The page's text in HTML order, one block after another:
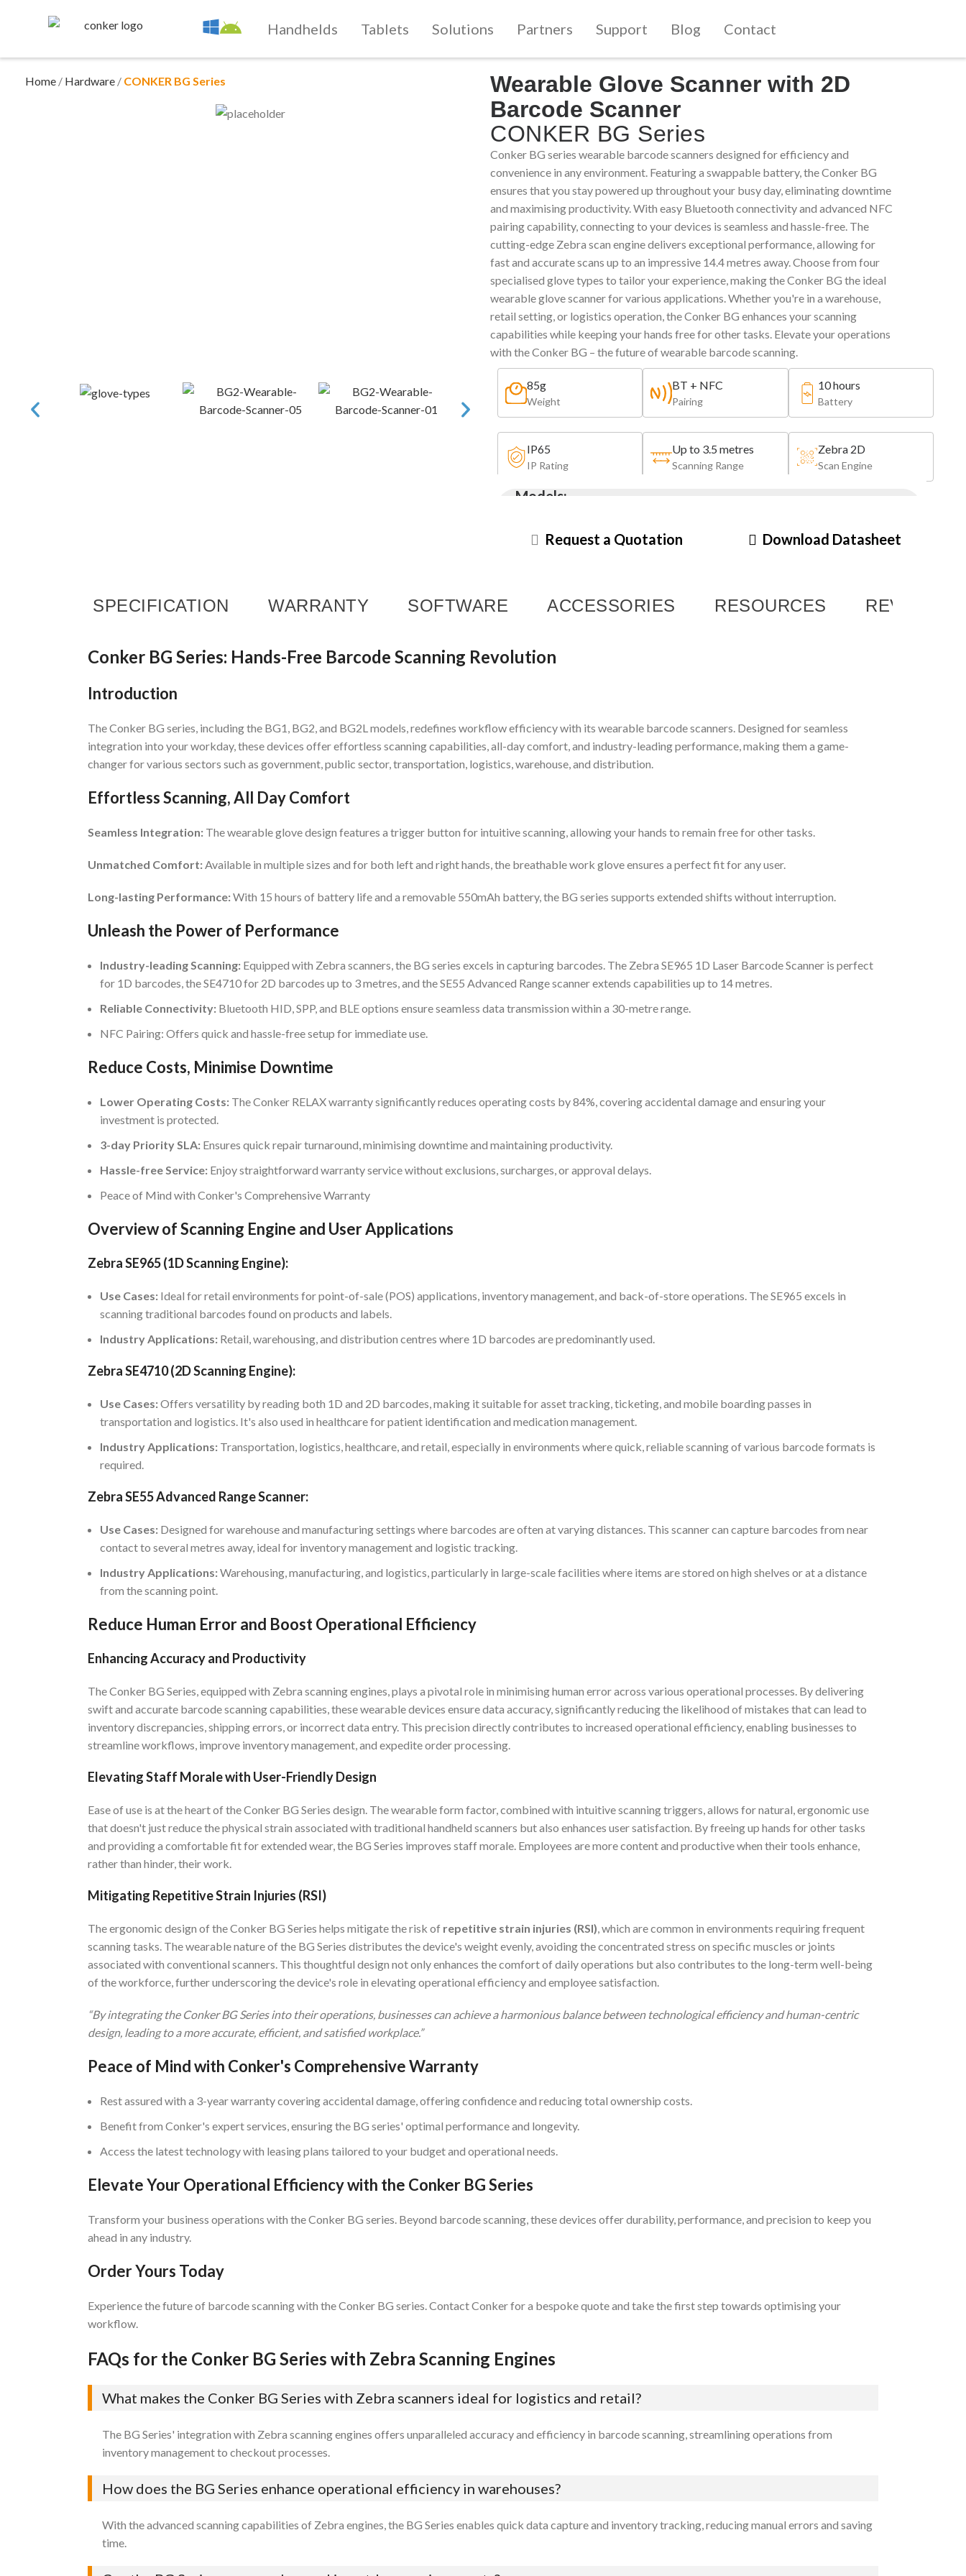
Handhelds Tablets Solutions Partners Support Blog Contact
Home / Hardware / CONKER BG Series
Wearable Glove Scanner with 2D
Barcode Scanner
CONKER BG Series
Conker BG series wearable barcode scanners designed for efficiency and
convenience in any environment. Featuring a swappable battery, the Conker BG
ensures that you stay powered up throughout your busy day, eliminating downtime
and maximising productivity. With easy Bluetooth connectivity and advanced NFC
pairing capability, connecting to your devices is seamless and hassle-free. The
cutting-edge Zebra scan engine delivers exceptional performance, allowing for
fast and accurate scans up to an impressive 14.4 metres away. Choose from four
specialised glove types to tailor your experience, making the Conker BG the ideal
wearable glove scanner for various applications. Whether you're in a warehouse,
retail setting, or logistics operation, the Conker BG enhances your scanning
capabilities while keeping your hands free for other tasks. Elevate your operations
with the Conker BG – the future of wearable barcode scanning.
85g
Weight
BT + NFC
Pairing
10 hours
Battery
IP65
IP Rating
Up to 3.5 metres
Scanning Range
Zebra 2D
Scan Engine
Models:
Request a Quotation Download Datasheet
SPECIFICATION WARRANTY SOFTWARE ACCESSORIES RESOURCES REVIEWS
Conker BG Series: Hands-Free Barcode Scanning Revolution
Introduction
The Conker BG series, including the BG1, BG2, and BG2L models, redefines workflow efficiency with its wearable barcode scanners. Designed for seamless
integration into your workday, these devices offer effortless scanning capabilities, all-day comfort, and industry-leading performance, making them a game-
changer for various sectors such as government, public sector, transportation, logistics, warehouse, and distribution.
Effortless Scanning, All Day Comfort
Seamless Integration: The wearable glove design features a trigger button for intuitive scanning, allowing your hands to remain free for other tasks.
Unmatched Comfort:Available in multiple sizes and for both left and right hands, the breathable work glove ensures a perfect fit for any user.
Long-lasting Performance:With 15 hours of battery life and a removable 550mAh battery, the BG series supports extended shifts without interruption.
Unleash the Power of Performance
Industry-leading Scanning: Equipped with Zebra scanners, the BG series excels in capturing barcodes. The Zebra SE965 1D Laser Barcode Scanner is perfect
for 1D barcodes, the SE4710 for 2D barcodes up to 3 metres, and the SE55 Advanced Range scanner extends capabilities up to 14 metres.
Reliable Connectivity: Bluetooth HID, SPP, and BLE options ensure seamless data transmission within a 30-metre range.
NFC Pairing: Offers quick and hassle-free setup for immediate use.
Reduce Costs, Minimise Downtime
Lower Operating Costs: The Conker RELAX warranty significantly reduces operating costs by 84%, covering accidental damage and ensuring your
investment is protected.
3-day Priority SLA: Ensures quick repair turnaround, minimising downtime and maintaining productivity.
Hassle-free Service: Enjoy straightforward warranty service without exclusions, surcharges, or approval delays.
Peace of Mind with Conker's Comprehensive Warranty
Overview of Scanning Engine and User Applications
Zebra SE965 (1D Scanning Engine):
Use Cases: Ideal for retail environments for point-of-sale (POS) applications, inventory management, and back-of-store operations. The SE965 excels in
scanning traditional barcodes found on products and labels.
Industry Applications: Retail, warehousing, and distribution centres where 1D barcodes are predominantly used.
Zebra SE4710 (2D Scanning Engine):
Use Cases:Offers versatility by reading both 1D and 2D barcodes, making it suitable for asset tracking, ticketing, and mobile boarding passes in
transportation and logistics. It's also used in healthcare for patient identification and medication management.
Industry Applications: Transportation, logistics, healthcare, and retail, especially in environments where quick, reliable scanning of various barcode formats is
required.
Zebra SE55 Advanced Range Scanner:
Use Cases: Designed for warehouse and manufacturing settings where barcodes are often at varying distances. This scanner can capture barcodes from near
contact to several metres away, ideal for inventory management and logistic tracking.
Industry Applications:Warehousing, manufacturing, and logistics, particularly in large-scale facilities where items are stored on high shelves or at a distance
from the scanning point.
Reduce Human Error and Boost Operational Efficiency
Enhancing Accuracy and Productivity
The Conker BG Series, equipped with Zebra scanning engines, plays a pivotal role in minimising human error across various operational processes. By delivering
swift and accurate barcode scanning capabilities, these wearable devices ensure data accuracy, significantly reducing the likelihood of mistakes that can lead to
inventory discrepancies, shipping errors, or incorrect data entry. This precision directly contributes to increased operational efficiency, enabling businesses to
streamline workflows, improve inventory management, and expedite order processing.
Elevating Staff Morale with User-Friendly Design
Ease of use is at the heart of the Conker BG Series design. The wearable form factor, combined with intuitive scanning triggers, allows for natural, ergonomic use
that doesn't just reduce the physical strain associated with traditional handheld scanners but also enhances user satisfaction. By freeing up hands for other tasks
and providing a comfortable fit for extended wear, the BG Series improves staff morale. Employees are more content and productive when their tools enhance,
rather than hinder, their work.
Mitigating Repetitive Strain Injuries (RSI)
The ergonomic design of the Conker BG Series helps mitigate the risk of repetitive strain injuries (RSI), which are common in environments requiring frequent
scanning tasks. The wearable nature of the BG Series distributes the device's weight evenly, avoiding the concentrated stress on specific muscles or joints
associated with conventional scanners. This thoughtful design not only enhances the comfort of daily operations but also contributes to the long-term well-being
of the workforce, further underscoring the device's role in elevating operational efficiency and employee satisfaction.
“By integrating the Conker BG Series into their operations, businesses can achieve a harmonious balance between technological efficiency and human-centric
design, leading to a more accurate, efficient, and satisfied workplace.”
Peace of Mind with Conker's Comprehensive Warranty
Rest assured with a 3-year warranty covering accidental damage, offering confidence and reducing total ownership costs.
Benefit from Conker's expert services, ensuring the BG series' optimal performance and longevity.
Access the latest technology with leasing plans tailored to your budget and operational needs.
Elevate Your Operational Efficiency with the Conker BG Series
Transform your business operations with the Conker BG series. Beyond barcode scanning, these devices offer durability, performance, and precision to keep you
ahead in any industry.
Order Yours Today
Experience the future of barcode scanning with the Conker BG series. Contact Conker for a bespoke quote and take the first step towards optimising your
workflow.
FAQs for the Conker BG Series with Zebra Scanning Engines
What makes the Conker BG Series with Zebra scanners ideal for logistics and retail?
The BG Series' integration with Zebra scanning engines offers unparalleled accuracy and efficiency in barcode scanning, streamlining operations from
inventory management to checkout processes.
How does the BG Series enhance operational efficiency in warehouses?
With the advanced scanning capabilities of Zebra engines, the BG Series enables quick data capture and inventory tracking, reducing manual errors and saving
time.